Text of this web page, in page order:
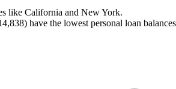
like California and New York.
have the lowest personal loan